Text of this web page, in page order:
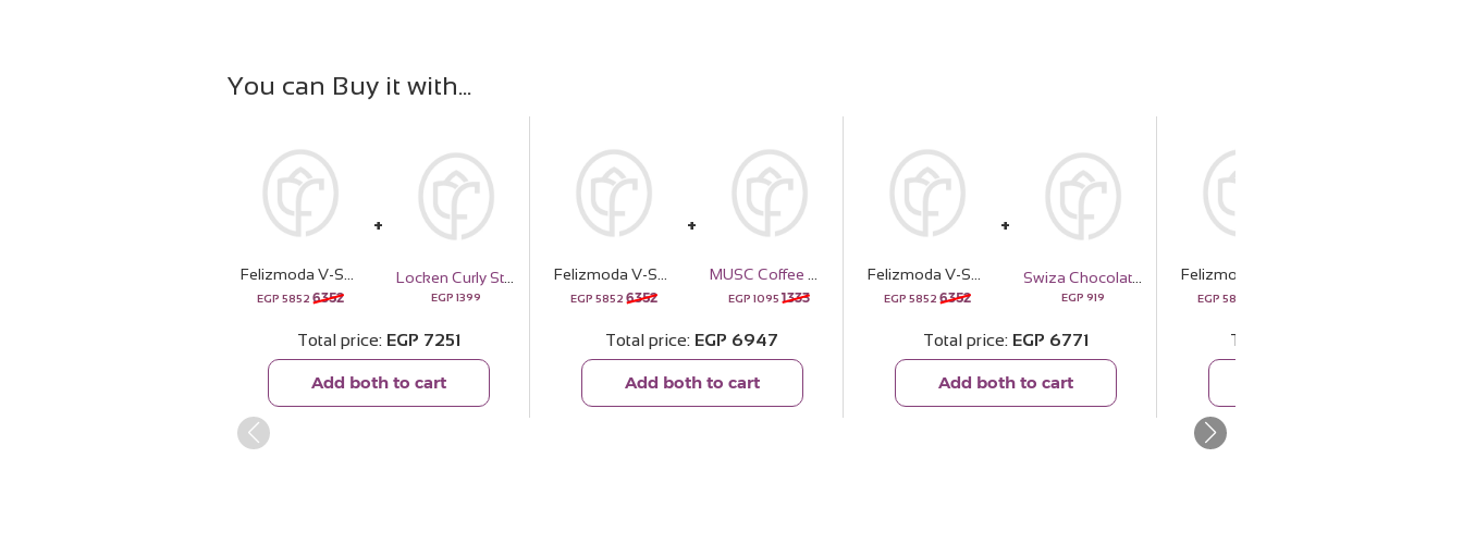
You can Buy it with
EGP 5852 6352
Locken Curly Styling Kit
EGP 1399
Total price EGP 7251
Add both to cart
EGP 5852 6352 EGP 10951333
Total price EGP 6947
Add both to cart
EGP 5852 6352
Swiza Chocolates Box - 12 Pieces
EGP 919
Total price EGP 6771
Add both to cart
EGP 5852
Total price